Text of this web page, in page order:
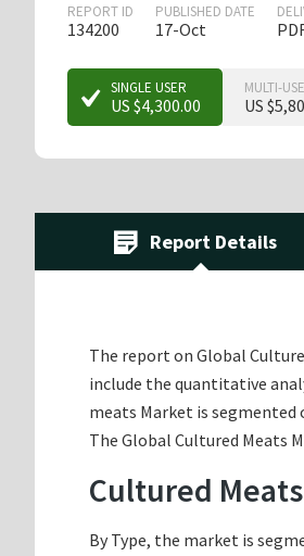
REPORT ID
134200
PUBLISHED DATE
17-Oct
SINGLE USER
US $4,300.00
MULTI-
US
Report Details
The report on Global
include the quantitative
meats Market is segmented
The Global Cultured Meats
Cultured
By Type, the market is